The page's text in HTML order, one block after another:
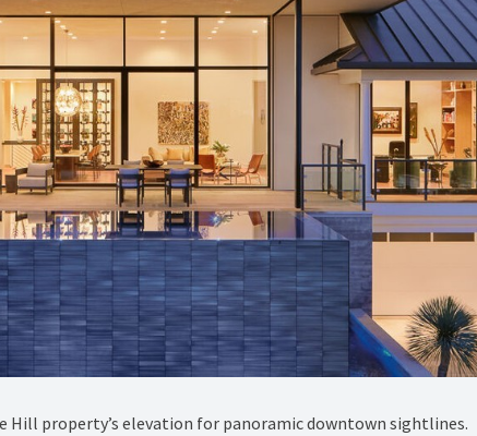
property’s elevation for panoramic downtown sightlines.